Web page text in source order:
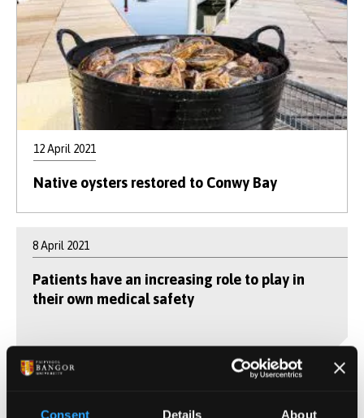
Consent Details About
12 April 2021
Native oysters restored to Conwy Bay
8 April 2021
Patients have an increasing role to play in
their own medical safety